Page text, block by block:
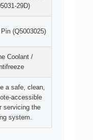
29D)
(Q5003025)
Coolant /
a safe, clean,
accessible
servicing the
system.